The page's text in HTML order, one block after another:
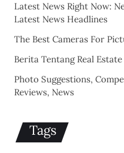
Latest News Right Now:
Latest News Headlines
The Best Cameras For
Berita Tentang Real
Photo Suggestions,
Reviews, News
Tags